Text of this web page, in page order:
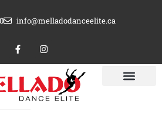
info@melladodanceelite.ca
F
a
c
b
o
o
I
n
s
a
g
r